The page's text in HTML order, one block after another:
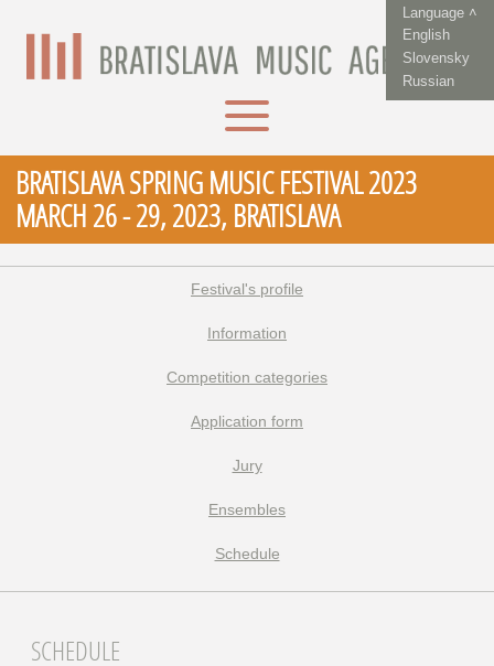
Language ˄
English
Slovensky
Russian
BRATISLAVA SPRING MUSIC FESTIVAL 2023
MARCH 26 - 29, 2023, BRATISLAVA
Festival's profile
Information
Competition categories
Application form
Jury
Ensembles
Schedule
SCHEDULE